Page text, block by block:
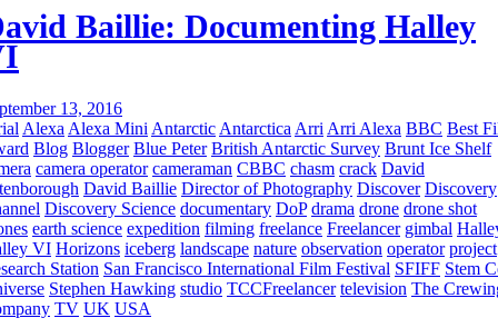
Baillie: Documenting Halley
13, 2016
Alexa Alexa Mini Antarctic Antarctica Arri Arri Alexa BBC Best
Blog Blogger Blue Peter British Antarctic Survey Brunt Ice Shelf
camera operator cameraman CBBC chasm crack David
David Baillie Director of Photography Discover Discovery
Discovery Science documentary DoP drama drone drone shot
earth science expedition filming freelance Freelancer gimbal
VI Horizons iceberg landscape nature observation operator project
Station San Francisco International Film Festival SFIFF Stem
Stephen Hawking studio TCCFreelancer television The
TV UK USA